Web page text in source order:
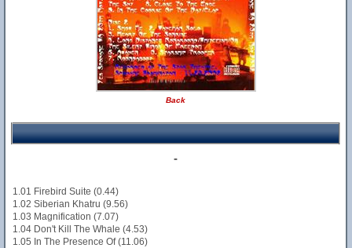
Back
-
1.01 Firebird Suite (0.44)
1.02 Siberian Khatru (9.56)
1.03 Magnification (7.07)
1.04 Don't Kill The Whale (4.53)
1.05 In The Presence Of (11.06)